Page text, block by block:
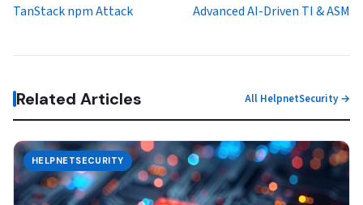
TanStack npm Attack
Advanced AI-Driven TI & ASM
Related Articles All HelpnetSecurity →
HELPNETSECURITY